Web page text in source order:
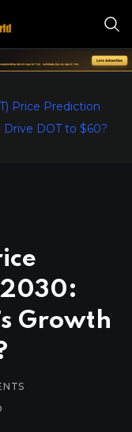
Price Prediction
Drive DOT to $60?
Growth